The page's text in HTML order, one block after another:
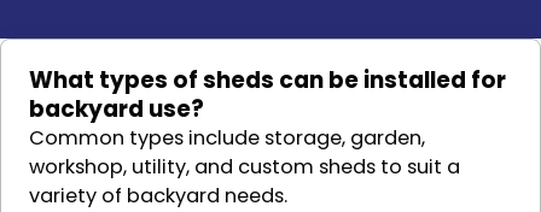
What types of sheds can be installed for
backyard use?
Common types include storage, garden,
workshop, utility, and custom sheds to suit a
variety of backyard needs.